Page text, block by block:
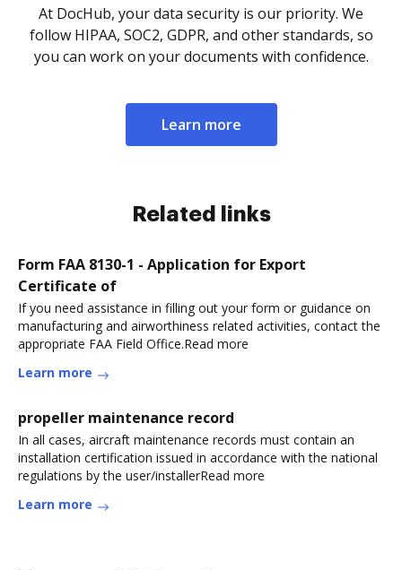
At DocHub, your data security is our priority. We
follow HIPAA, SOC2, GDPR, and other standards, so
you can work on your documents with confidence.
Learn more
Related links
Form FAA 8130-1 - Application for Export
Certificate of
If you need assistance in filling out your form or guidance on
manufacturing and airworthiness related activities, contact the
appropriate FAA Field Office.Read more
Learn more
propeller maintenance record
In all cases, aircraft maintenance records must contain an
installation certification issued in accordance with the national
regulations by the user/installerRead more
Learn more